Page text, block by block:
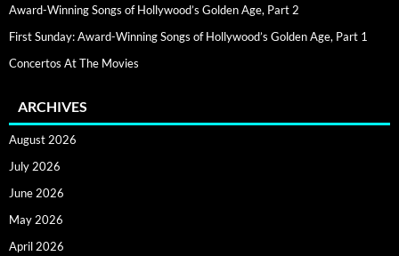
Award-Winning Songs of Hollywood’s Golden Age, Part 2
First Sunday: Award-Winning Songs of Hollywood’s Golden Age, Part 1
Concertos At The Movies
ARCHIVES
August 2026
July 2026
June 2026
May 2026
April 2026